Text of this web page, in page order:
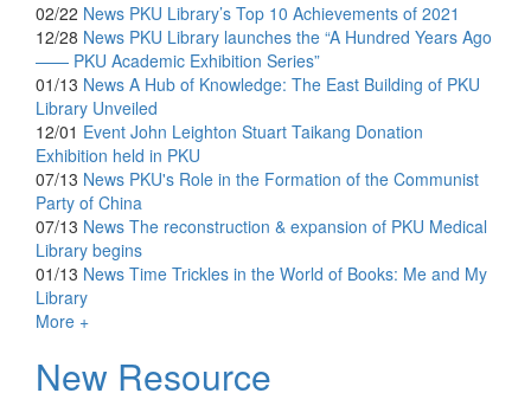
02/22 News PKU Library’s Top 10 Achievements of 2021
12/28 News PKU Library launches the “A Hundred Years Ago
—— PKU Academic Exhibition Series”
01/13 News A Hub of Knowledge: The East Building of PKU
Library Unveiled
12/01 Event John Leighton Stuart Taikang Donation
Exhibition held in PKU
07/13 News PKU's Role in the Formation of the Communist
Party of China
07/13 News The reconstruction & expansion of PKU Medical
Library begins
01/13 News Time Trickles in the World of Books: Me and My
Library
More +
New Resource